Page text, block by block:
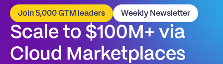
Join 5,000 GTM leaders Weekly Newsletter
Scale to $100M+ via
Cloud Marketplaces